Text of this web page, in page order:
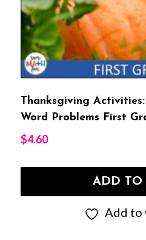
Thanksgiving
Word Problems First
$4.60
ADD TO
Add to